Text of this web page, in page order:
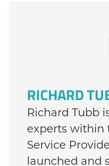
RICHARD
Richard Tubb
experts within
Service
launched and